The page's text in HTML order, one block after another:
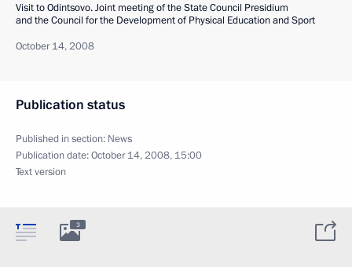
Visit to Odintsovo. Joint meeting of the State Council Presidium
and the Council for the Development of Physical Education and Sport
October 14, 2008
Publication status
Published in section: News
Publication date:October 14, 2008, 15:00
Text version
3